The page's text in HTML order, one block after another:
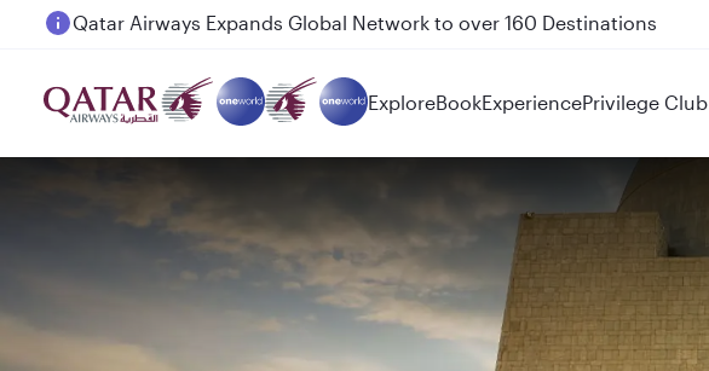
Passengers flying between Doha and Auckland on QR914 and QR915
ExploreBookExperiencePrivilege Club